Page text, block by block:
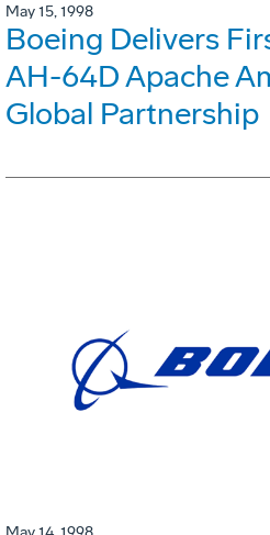
May 15, 1998
Boeing Delivers
AH-64D Apache
Global Partnership